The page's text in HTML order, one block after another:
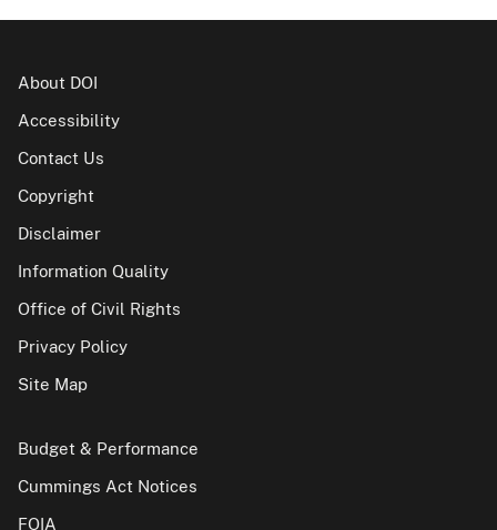
About DOI
Accessibility
Contact Us
Copyright
Disclaimer
Information Quality
Office of Civil Rights
Privacy Policy
Site Map
Budget & Performance
Cummings Act Notices
FOIA